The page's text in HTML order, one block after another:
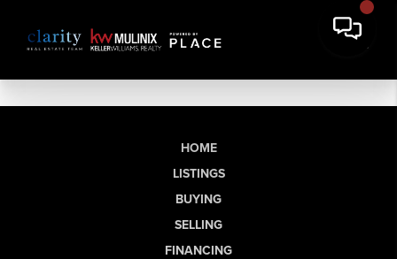
HOME
LISTINGS
BUYING
SELLING
FINANCING